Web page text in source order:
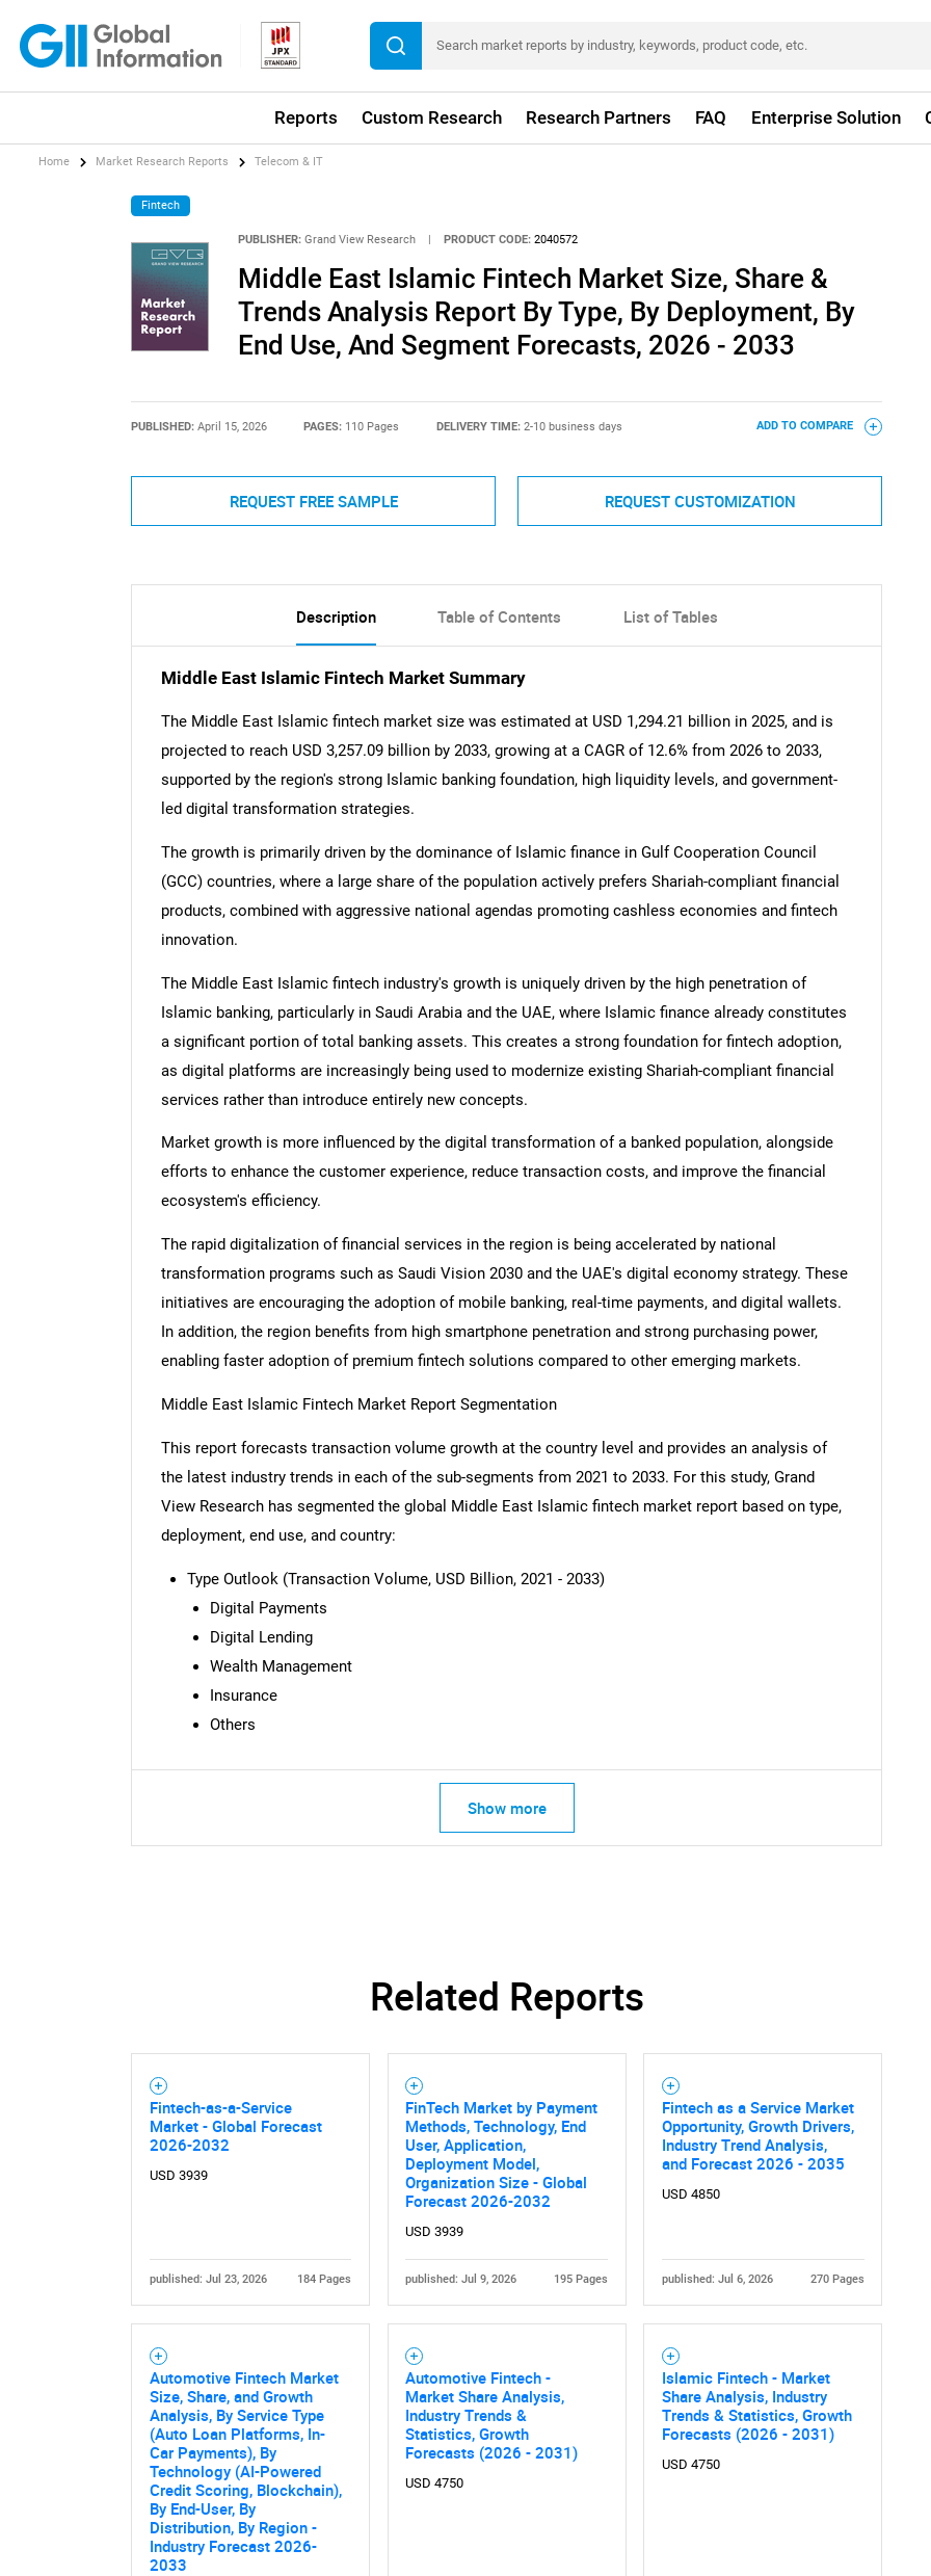
Reports Custom Research Research Partners FAQ Enterprise Solution
What are you looking for?
Need help finding what you are looking for?
Home Market Research Reports Telecom & IT
Fintech
PUBLISHER: Grand View Research PRODUCT CODE: 2040572
Middle East Islamic Fintech Market Size, Share &
Trends Analysis Report By Type, By Deployment, By
End Use, And Segment Forecasts, 2026 - 2033
PUBLISHED: April 15, 2026 PAGES: 110 Pages DELIVERY TIME: 2-10 business days ADD TO COMPARE
REQUEST FREE SAMPLE REQUEST CUSTOMIZATION
Description Table of Contents List of Tables
Middle East Islamic Fintech Market Summary
The Middle East Islamic fintech market size was estimated at USD 1,294.21 billion in 2025, and is
projected to reach USD 3,257.09 billion by 2033, growing at a CAGR of 12.6% from 2026 to 2033,
supported by the region's strong Islamic banking foundation, high liquidity levels, and government-
led digital transformation strategies.
The growth is primarily driven by the dominance of Islamic finance in Gulf Cooperation Council
(GCC) countries, where a large share of the population actively prefers Shariah-compliant financial
products, combined with aggressive national agendas promoting cashless economies and fintech
innovation.
The Middle East Islamic fintech industry's growth is uniquely driven by the high penetration of
Islamic banking, particularly in Saudi Arabia and the UAE, where Islamic finance already constitutes
a significant portion of total banking assets. This creates a strong foundation for fintech adoption,
as digital platforms are increasingly being used to modernize existing Shariah-compliant financial
services rather than introduce entirely new concepts.
Market growth is more influenced by the digital transformation of a banked population, alongside
efforts to enhance the customer experience, reduce transaction costs, and improve the financial
ecosystem's efficiency.
The rapid digitalization of financial services in the region is being accelerated by national
transformation programs such as Saudi Vision 2030 and the UAE's digital economy strategy. These
initiatives are encouraging the adoption of mobile banking, real-time payments, and digital wallets.
In addition, the region benefits from high smartphone penetration and strong purchasing power,
enabling faster adoption of premium fintech solutions compared to other emerging markets.
Middle East Islamic Fintech Market Report Segmentation
This report forecasts transaction volume growth at the country level and provides an analysis of
the latest industry trends in each of the sub-segments from 2021 to 2033. For this study, Grand
View Research has segmented the global Middle East Islamic fintech market report based on type,
deployment, end use, and country:
Type Outlook (Transaction Volume, USD Billion, 2021 - 2033)
Digital Payments
Digital Lending
Wealth Management
Insurance
Others
Show more
Related Reports
Fintech-as-a-Service
Market - Global Forecast
2026-2032
USD 3939
published: Jul 23, 2026 184 Pages
FinTech Market by Payment
Methods, Technology, End
User, Application,
Deployment Model,
Organization Size - Global
Forecast 2026-2032
USD 3939
published: Jul 9, 2026 195 Pages
Fintech as a Service Market
Opportunity, Growth Drivers,
Industry Trend Analysis,
and Forecast 2026 - 2035
USD 4850
published: Jul 6, 2026 270 Pages
Automotive Fintech Market
Size, Share, and Growth
Analysis, By Service Type
(Auto Loan Platforms, In-
Car Payments), By
Technology (AI-Powered
Credit Scoring, Blockchain),
By End-User, By
Distribution, By Region -
Industry Forecast 2026-
2033
Automotive Fintech -
Market Share Analysis,
Industry Trends &
Statistics, Growth
Forecasts (2026 - 2031)
USD 4750
Islamic Fintech - Market
Share Analysis, Industry
Trends & Statistics, Growth
Forecasts (2026 - 2031)
USD 4750